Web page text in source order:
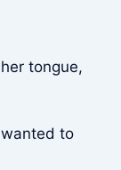
tongue,
to